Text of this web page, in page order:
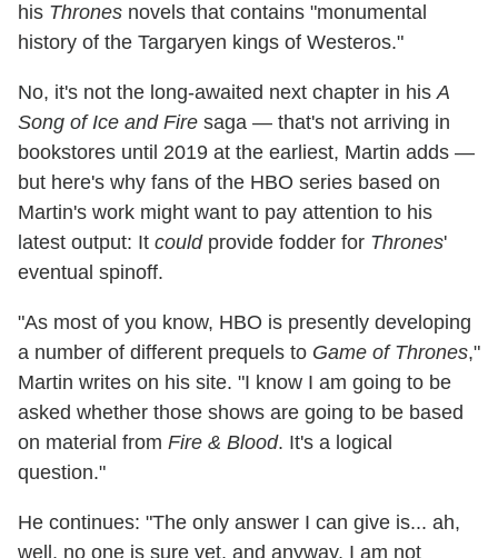
his Thrones novels that contains "monumental
history of the Targaryen kings of Westeros."
No, it's not the long-awaited next chapter in hisA
Song of Ice and Fire saga — that's not arriving in
bookstores until 2019 at the earliest, Martin adds —
but here's why fans of the HBO series based on
Martin's work might want to pay attention to his
latest output: It couldprovide fodder for Thrones'
eventual spinoff.
"As most of you know, HBO is presently developing
a number of different prequels to Game of Thrones,"
Martin writes on his site. "I know I am going to be
asked whether those shows are going to be based
on material from Fire & Blood. It's a logical
question."
He continues: "The only answer I can give is... ah,
well, no one is sure yet, and anyway, I am not